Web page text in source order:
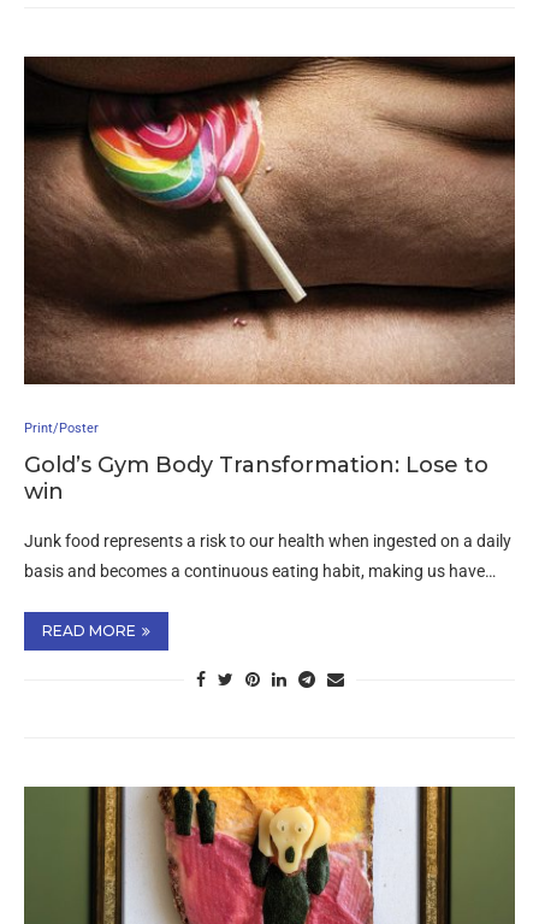
Print/Poster
Gold’s Gym Body Transformation: Lose to
win
Junk food represents a risk to our health when ingested on a daily
basis and becomes a continuous eating habit, making us have…
READ MORE